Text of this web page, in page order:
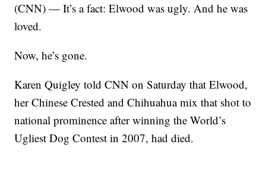
(CNN) — It’s a fact: Elwood was ugly. And he was
loved.
Now, he’s gone.
Karen Quigley told CNN on Saturday that Elwood,
her Chinese Crested and Chihuahua mix that shot to
national prominence after winning the World’s
Ugliest Dog Contest in 2007, had died.